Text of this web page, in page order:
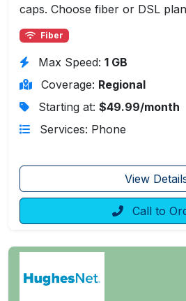
caps. Choose fiber or DSL
Fiber
Max Speed: 1 GB
Coverage: Regional
Starting at: $49.99/month
Services: Phone
View
Call to